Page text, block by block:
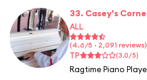
33. Casey's
ALL
(4.6/5 · 2,091 reviews)
TP (3.0/5)
Ragtime Piano